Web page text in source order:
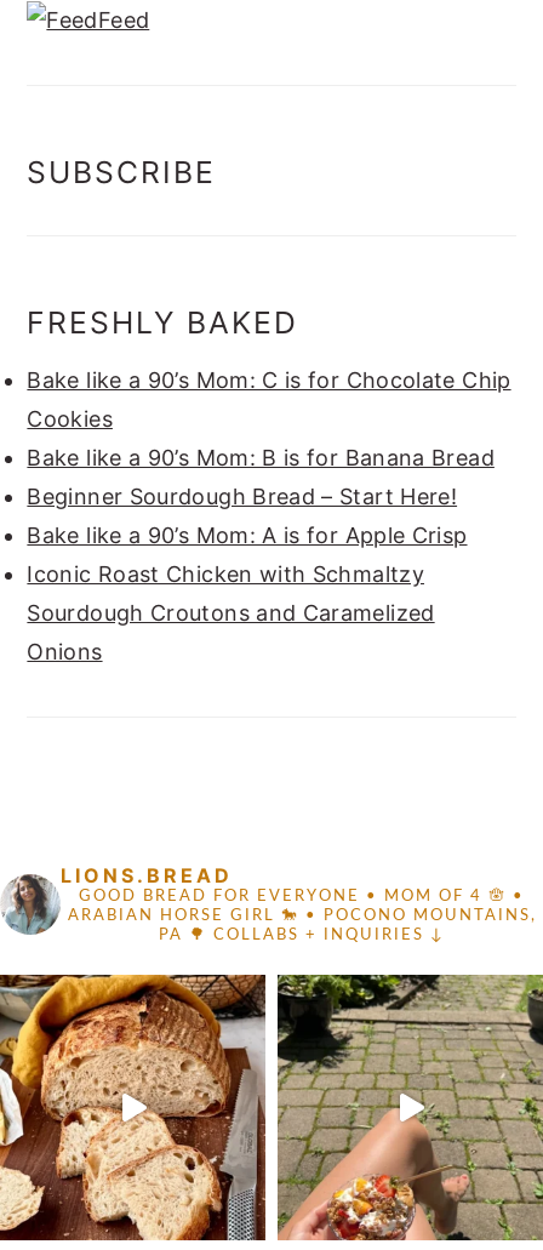
SUBSCRIBE
FRESHLY BAKED
Bake like a 90’s Mom: C is for Chocolate Chip
Cookies
Bake like a 90’s Mom: B is for Banana Bread
Beginner Sourdough Bread – Start Here!
Bake like a 90’s Mom: A is for Apple Crisp
Iconic Roast Chicken with Schmaltzy
Sourdough Croutons and Caramelized
Onions
LIONS.BREAD
GOOD BREAD FOR EVERYONE • MOM OF 4 🪬 •
ARABIAN HORSE GIRL 🐎
• POCONO MOUNTAINS,
PA 🌳
COLLABS + INQUIRIES ↓